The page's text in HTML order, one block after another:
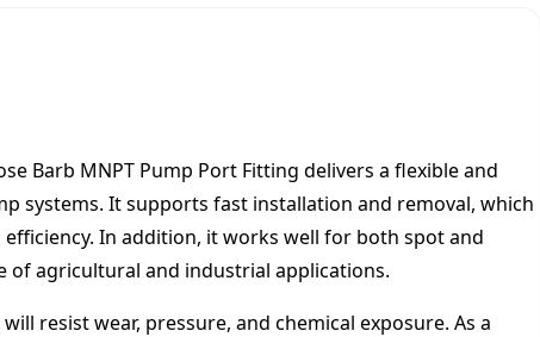
t
t
n
g
u
Barb MNPT Pump Port Fitting delivers a flexible and
systems. It supports fast installation and removal, which
In addition, it works well for both spot and
of agricultural and industrial applications.
resist wear, pressure, and chemical exposure. As a